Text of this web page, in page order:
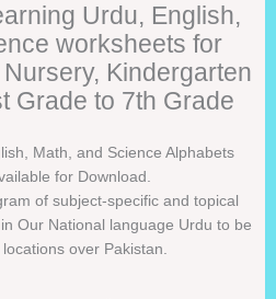
Urdu, English,
worksheets for
Kindergarten
Grade to 7th Grade
Math, and Science Alphabets
for Download.
of subject-specific and topical
Our National language Urdu to be
over Pakistan.